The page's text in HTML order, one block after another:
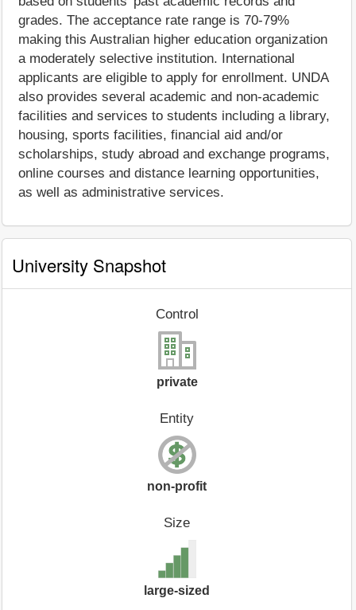
grades. The acceptance rate range is 70-79%
making this Australian higher education organization
a moderately selective institution. International
applicants are eligible to apply for enrollment. UNDA
also provides several academic and non-academic
facilities and services to students including a library,
housing, sports facilities, financial aid and/or
scholarships, study abroad and exchange programs,
online courses and distance learning opportunities,
as well as administrative services.
University Snapshot
Control
private
Entity
non-profit
Size
large-sized